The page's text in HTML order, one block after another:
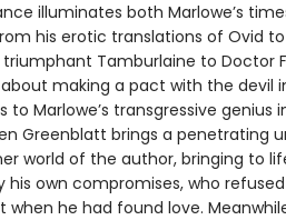
illuminates both Marlowe’s
his erotic translations of Ovid
Tamburlaine to Doctor
making a pact with the devil
to Marlowe’s transgressive
Greenblatt brings a penetrating
world of the author, bringing to
his own compromises, who
when he had found love.